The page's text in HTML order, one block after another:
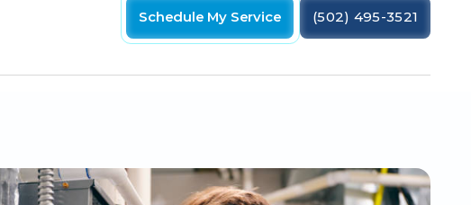
Schedule My Service (502) 495-3521